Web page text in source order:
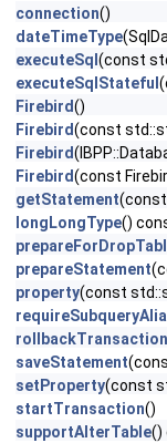
connection()
dateTimeType
executeSql (const
executeSqlStateful
Firebird()
Firebird(const
Firebird
Firebird(const
getStatement
longLongType()
prepareStatement
property(const
rollbackTransaction
saveStatement
setProperty(const
startTransaction()
supportAlterTable()